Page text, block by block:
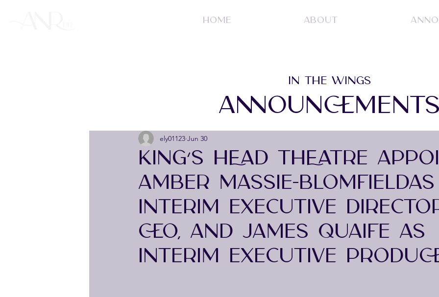
HOME ABOUT
IN THE WINGS
KING’S HEAD THEATRE
AMBER MASSIE-BLOMFIELDAS
INTERIM EXECUTIVE
CEO, AND JAMES QUAIFE AS
INTERIM EXECUTIVE
ely01123 Jun 30